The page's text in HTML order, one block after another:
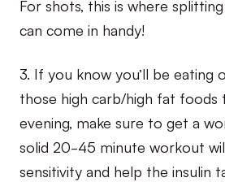
For shots, this is where
can come in handy!
3. If you know you’ll be eating
those high carb/high fat foods
evening, make sure to get a
solid 20-45 minute workout
sensitivity and help the insulin